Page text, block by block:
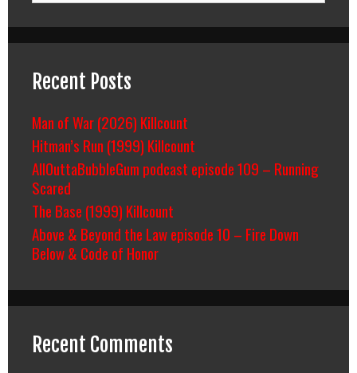
Recent Posts
Man of War (2026) Killcount
Hitman’s Run (1999) Killcount
AllOuttaBubbleGum podcast episode 109 – Running
Scared
The Base (1999) Killcount
Above & Beyond the Law episode 10 – Fire Down
Below & Code of Honor
Recent Comments